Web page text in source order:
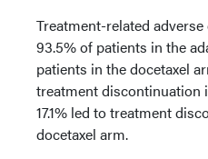
Treatment-related
93.5% of patients in the
patients in the docetaxel
treatment discontinuation
17.1% led to treatment
docetaxel arm.